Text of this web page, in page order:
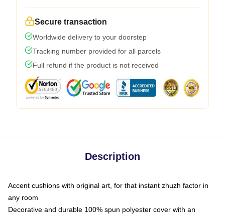
Secure transaction
Worldwide delivery to your doorstep
Tracking number provided for all parcels
Full refund if the product is not received
Description
Accent cushions with original art, for that instant zhuzh factor in
any room
Decorative and durable 100% spun polyester cover with an